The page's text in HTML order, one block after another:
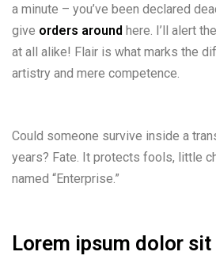
a minute – you’ve been declared
give orders around here. I’ll alert
at all alike! Flair is what marks the
artistry and mere competence.
Could someone survive inside a
years? Fate. It protects fools, little
named “Enterprise.”
Lorem ipsum dolor